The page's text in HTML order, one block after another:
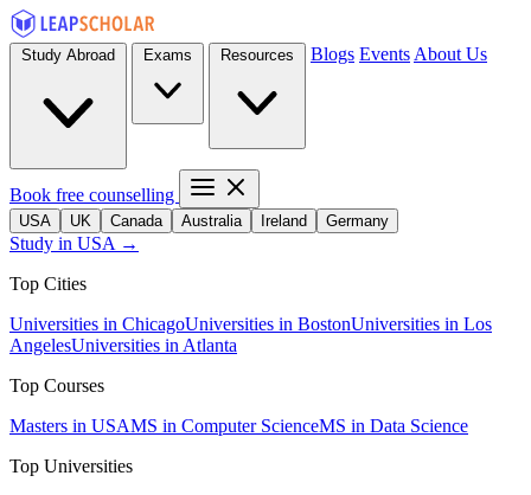
Blogs Events About Us
Book free counselling
USA UK Canada Australia Ireland Germany
Study in USA →
Top Cities
Universities in ChicagoUniversities in BostonUniversities in Los
AngelesUniversities in Atlanta
Top Courses
Masters in USAMS in Computer ScienceMS in Data Science
Top Universities